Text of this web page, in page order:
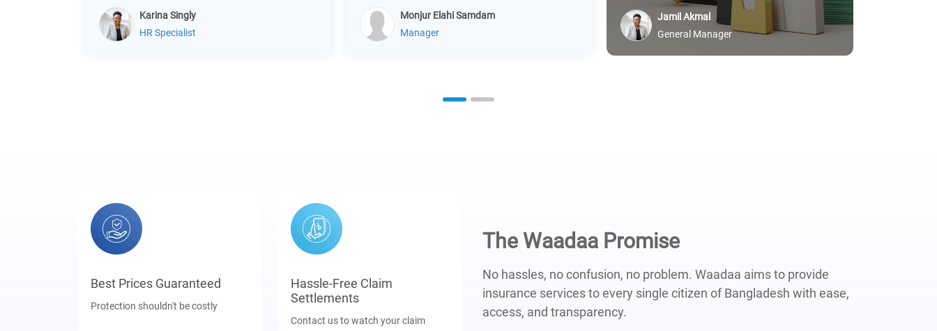
Karina Singly
HR Specialist
Monjur Elahi Samdam
Manager
Jamil Akmal
General Manager
1 2
Best Prices Guaranteed
Protection shouldn't be costly
Hassle-Free Claim
Settlements
Contact us to watch your claim
The Waadaa Promise
No hassles, no confusion, no problem. Waadaa aims to provide
insurance services to every single citizen of Bangladesh with ease,
access, and transparency.